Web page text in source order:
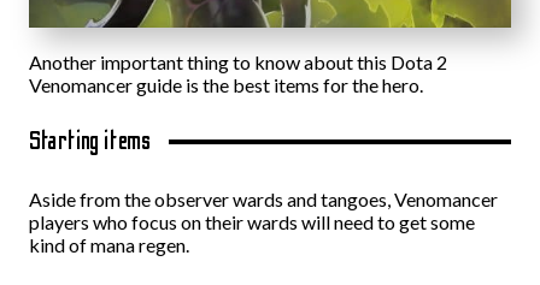
Another important thing to know about this Dota 2
Venomancer guide is the best items for the hero.
Starting items
Aside from the observer wards and tangoes, Venomancer
players who focus on their wards will need to get some
kind of mana regen.